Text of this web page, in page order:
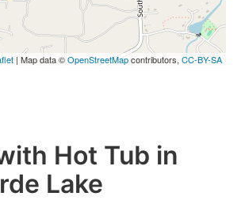
| Map data ©OpenStreetMapcontributors, CC-BY-SA
Hot Tub in
Lake